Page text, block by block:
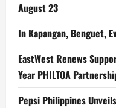
August 23
In Kapangan, Benguet,
EastWest Renews
Year PHILTOA
Pepsi Philippines